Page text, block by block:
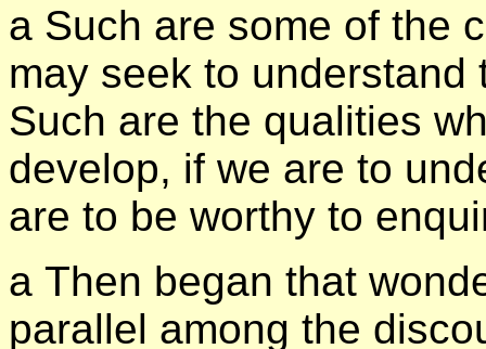
а Such are some of the
may seek to
Such are the qualities
develop, if we are to
are to be worthy to
а Then began that
parallel among the